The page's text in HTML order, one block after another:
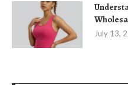
July 13,